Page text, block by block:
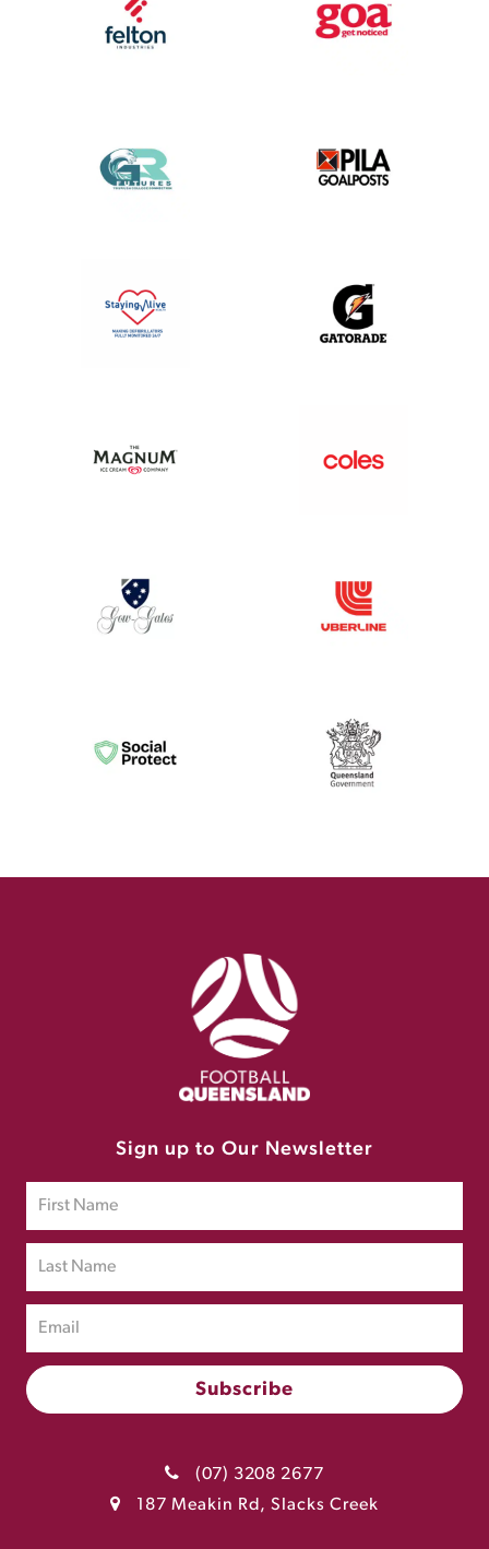
Sign up to Our Newsletter
(07) 3208 2677
187 Meakin Rd, Slacks Creek